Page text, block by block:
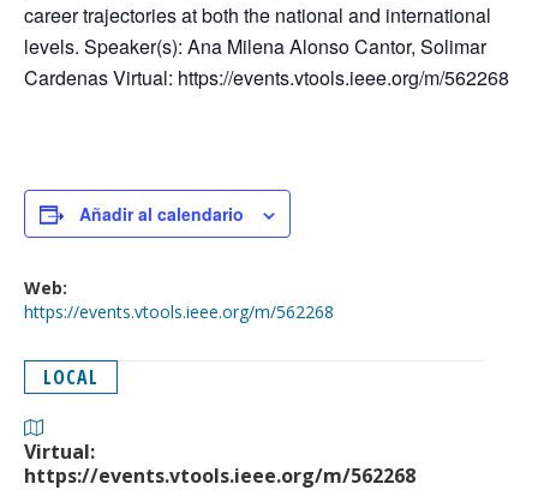
career trajectories at both the national and international
levels. Speaker(s): Ana Milena Alonso Cantor, Solimar
Cardenas Virtual: https://events.vtools.ieee.org/m/562268
Añadir al calendario
Web:
https://events.vtools.ieee.org/m/562268
LOCAL
Virtual:
https://events.vtools.ieee.org/m/562268